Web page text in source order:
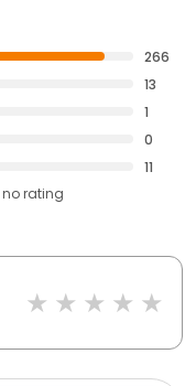
266
13
1
0
11
no rating